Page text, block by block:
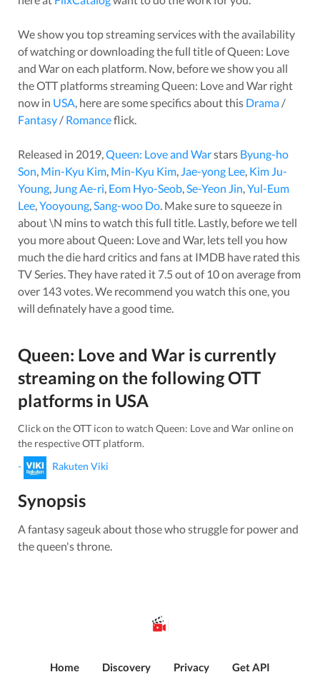
We show you top streaming services with the availability
of watching or downloading the full title ofQueen: Love
and Waron each platform. Now, before we show you all
the OTT platforms streamingQueen: Love and War right
now in USA, here are some specifics about this Drama/
Fantasy/ Romanceflick.
Released in 2019,Queen: Love and Warstars Byung-ho
Son, Min-Kyu Kim, Min-Kyu Kim,Jae-yong Lee, Kim Ju-
Young,Jung Ae-ri, Eom Hyo-Seob,Se-Yeon Jin,Yul-Eum
Lee,Yooyoung,Sang-woo Do. Make sure to squeeze in
about\N mins to watch this full title. Lastly, before we tell
you more aboutQueen: Love and War, lets tell you how
much the die hard critics and fans at IMDB have rated this
TV Series. They have rated it 7.5 out of 10 on average from
over 143votes.We recommend you watch this one, you
will definately have a good time.
Queen: Love and War is currently
streaming on the following OTT
platforms in USA
Click on the OTT icon to watch Queen: Love and Waronline on
the respective OTT platform.
-
Rakuten Viki
Synopsis
A fantasy sageuk about those who struggle for power and
the queen's throne.
Home Discovery Privacy Get API